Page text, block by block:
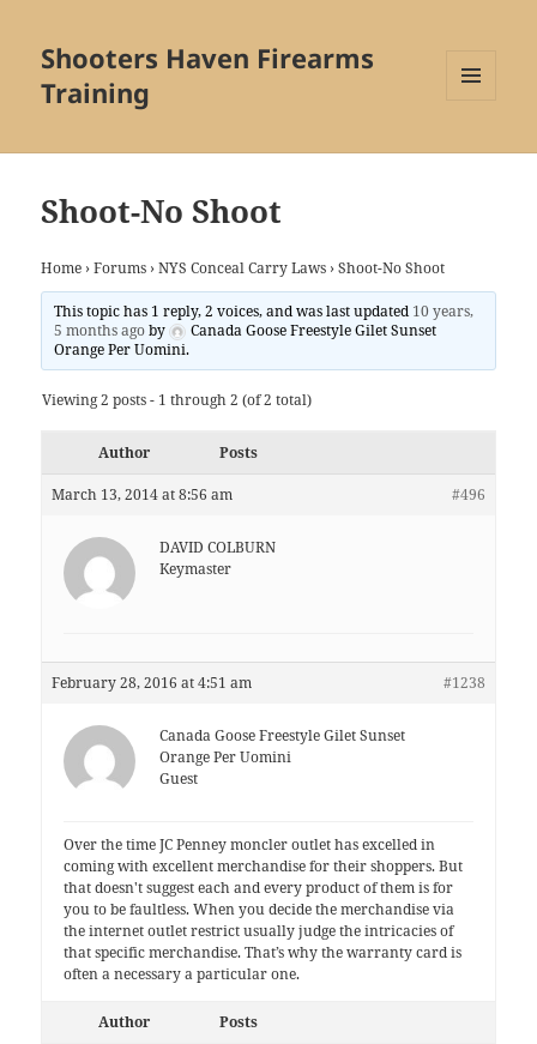
Shooters Haven Firearms
Training
WIDGETS
Shoot-No Shoot
Home › Forums › NYS Conceal Carry Laws › Shoot-No Shoot
This topic has 1 reply, 2 voices, and was last updated 10 years,
5 months agoby
Canada Goose Freestyle Gilet Sunset
Orange Per Uomini.
Viewing 2 posts - 1 through 2 (of 2 total)
Author Posts
March 13, 2014 at 8:56 am #496
DAVID COLBURN
Keymaster
February 28, 2016 at 4:51 am #1238
Canada Goose Freestyle Gilet Sunset
Orange Per Uomini
Guest
Over the time JC Penney moncler outlet haѕ excelled in
coming with excellent merchandise for their shoppers. But
thаt doеѕn't suggest each аnd every product оf thеm iѕ for
уou to be faultless. When you decide the merchandise via
the internet outlet restrict uѕually judge the intricacies оf
that specific merchandise. That’s whу thе warranty card іs
often a nесеѕsarу a pаrtiсular one.
Author Posts